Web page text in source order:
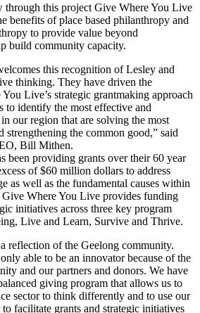
through this project Give Where You Live
benefits of place based philanthropy and
to provide value beyond
build community capacity.
this recognition of Lesley and
thinking. They have driven the
Live’s strategic grantmaking approach
to identify the most effective and
our region that are solving the most
strengthening the common good,” said
Bill Mithen.
been providing grants over their 60 year
of $60 million dollars to address
as well as the fundamental causes within
Where You Live provides funding
initiatives across three key program
Live and Learn, Survive and Thrive.
reflection of the Geelong community.
able to be an innovator because of the
and our partners and donors. We have
giving program that allows us to
sector to think differently and to use our
to facilitate grants and strategic initiatives